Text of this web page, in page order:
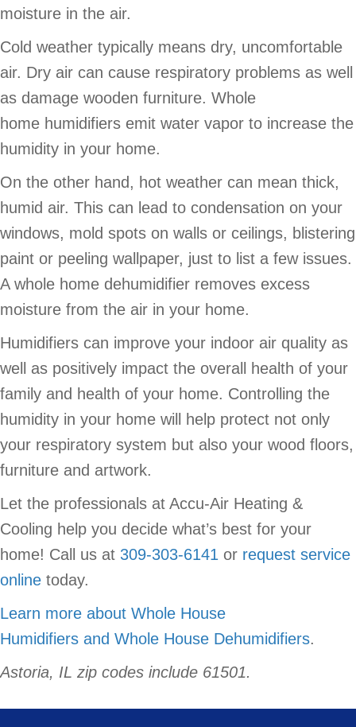
moisture in the air.
Cold weather typically means dry, uncomfortable
air. Dry air can cause respiratory problems as well
as damage wooden furniture. Whole
home humidifiers emit water vapor to increase the
humidity in your home.
On the other hand, hot weather can mean thick,
humid air. This can lead to condensation on your
windows, mold spots on walls or ceilings, blistering
paint or peeling wallpaper, just to list a few issues.
A whole home dehumidifier removes excess
moisture from the air in your home.
Humidifiers can improve your indoor air quality as
well as positively impact the overall health of your
family and health of your home. Controlling the
humidity in your home will help protect not only
your respiratory system but also your wood floors,
furniture and artwork.
Let the professionals at Accu-Air Heating &
Cooling help you decide what’s best for your
home! Call us at 309-303-6141 or request service
online today.
Learn more about Whole House
Humidifiers and Whole House Dehumidifiers.
Astoria, IL zip codes include 61501.